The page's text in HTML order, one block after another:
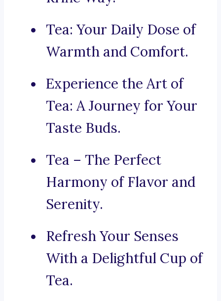
Tea: Your Daily Dose of
Warmth and Comfort.
Experience the Art of
Tea: A Journey for Your
Taste Buds.
Tea – The Perfect
Harmony of Flavor and
Serenity.
Refresh Your Senses
With a Delightful Cup of
Tea.